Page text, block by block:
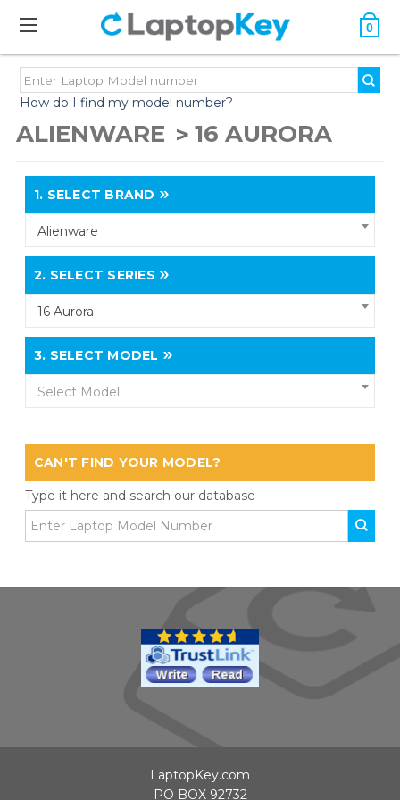
0
How do I find my model number?
ALIENWARE 16 AURORA
1. SELECT BRAND
Alienware
2. SELECT SERIES
16 Aurora
3. SELECT MODEL
Select Model
CAN'T FIND YOUR MODEL?
Type it here and search our database
LaptopKey.com
PO BOX 92732